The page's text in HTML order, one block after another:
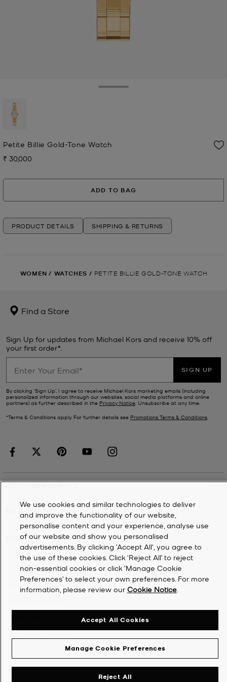
Petite Billie Gold-Tone Watch
Now
₹ 30,000
ADD TO BAG
PRODUCT DETAILS SHIPPING & RETURNS
WOMEN / WATCHES / PETITE BILLIE GOLD-TONE WATCH
Find a Store
Sign Up for updates from Michael Kors and receive 10% off
your first order*.
SIGN UP
By clicking ‘Sign Up’, I agree to receive Michael Kors marketing emails (including
personalized information through our websites, social media platforms and online
partners) as further described in the Privacy Notice. Unsubscribe at any time.
*Terms & Conditions apply. For further details see Promotions Terms & Conditions.
MY ACCOUNT
COMPANY
2026Michael Kors
We use cookies and similar technologies to deliver
and improve the functionality of our website,
personalise content and your experience, analyse use
of our website and show you personalised
advertisements. By clicking 'Accept All', you agree to
the use of these cookies. Click ‘Reject All’ to reject
non-essential cookies or click ‘Manage Cookie
Preferences’ to select your own preferences. For more
information, please review our Cookie Notice.
Manage Cookie Preferences
Reject All
Accept All Cookies